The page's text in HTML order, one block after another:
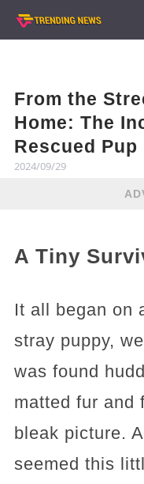
From the
Home: The
Rescued Pup
2024/09/29
A Tiny
It all began on
stray puppy,
was found
matted fur and
bleak picture.
seemed this